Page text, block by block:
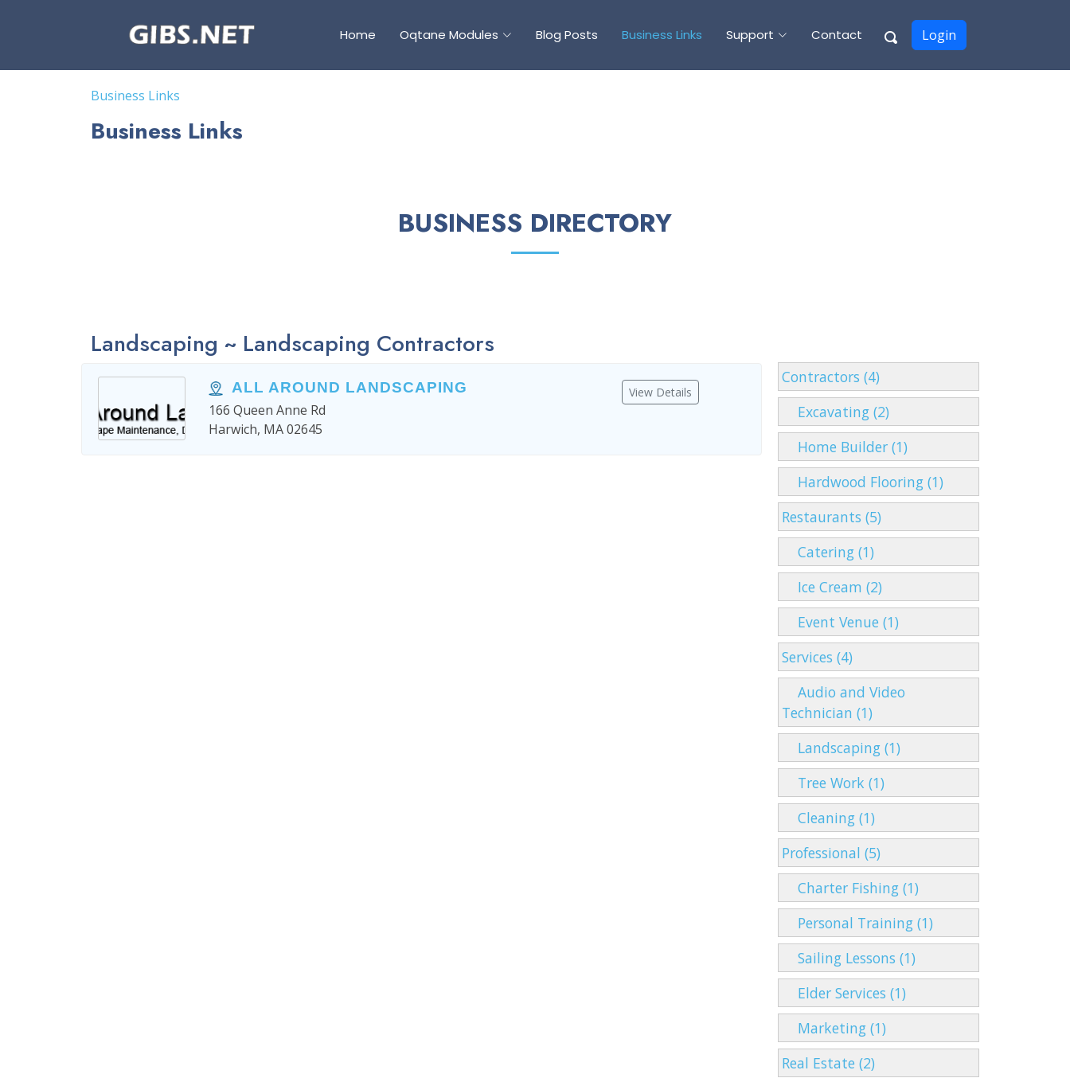
Home Oqtane Modules Blog Posts Business Links Support Contact Login
Business Links
Business Links
BUSINESS DIRECTORY
Landscaping ~ Landscaping Contractors
ALL AROUND LANDSCAPING
166 Queen Anne Rd
Harwich, MA 02645
View Details
Contractors (4)
Excavating (2)
Home Builder (1)
Hardwood Flooring (1)
Restaurants (5)
Catering (1)
Ice Cream (2)
Event Venue (1)
Services (4)
Audio and Video
Technician (1)
Landscaping (1)
Tree Work (1)
Cleaning (1)
Professional (5)
Charter Fishing (1)
Personal Training (1)
Sailing Lessons (1)
Elder Services (1)
Marketing (1)
Real Estate (2)